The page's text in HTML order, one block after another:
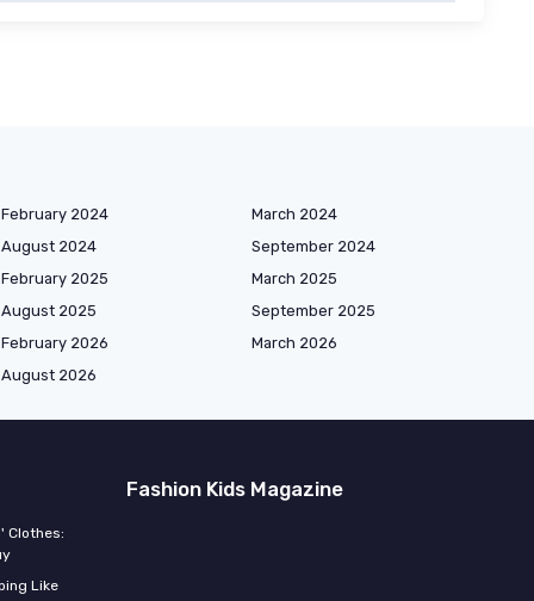
February 2024
March 2024
August 2024
September 2024
February 2025
March 2025
August 2025
September 2025
February 2026
March 2026
August 2026
Clothes:
Like
Fashion Kids Magazine